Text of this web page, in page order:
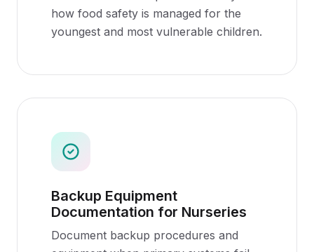
how food safety is managed for the
youngest and most vulnerable children.
Backup Equipment
Documentation for Nurseries
Document backup procedures and